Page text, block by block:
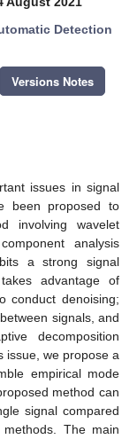
Detection
Versions Notes
issues in signal
been proposed to
involving wavelet
analysis
a strong signal
advantage of
conduct denoising;
signals, and
decomposition
issue, we propose a
empirical mode
method can
signal compared
The main